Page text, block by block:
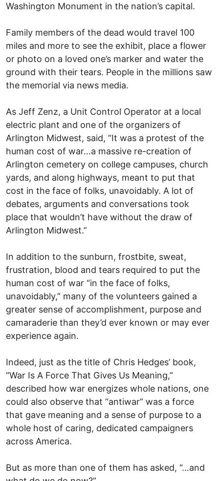
Washington Monument in the nation’s capital.
Family members of the dead would travel 100
miles and more to see the exhibit, place a flower
or photo on a loved one’s marker and water the
ground with their tears. People in the millions saw
the memorial via news media.
As Jeff Zenz, a Unit Control Operator at a local
electric plant and one of the organizers of
Arlington Midwest, said, “It was a protest of the
human cost of war…a massive re-creation of
Arlington cemetery on college campuses, church
yards, and along highways, meant to put that
cost in the face of folks, unavoidably. A lot of
debates, arguments and conversations took
place that wouldn’t have without the draw of
Arlington Midwest.”
In addition to the sunburn, frostbite, sweat,
frustration, blood and tears required to put the
human cost of war “in the face of folks,
unavoidably,” many of the volunteers gained a
greater sense of accomplishment, purpose and
camaraderie than they’d ever known or may ever
experience again.
Indeed, just as the title of Chris Hedges’ book,
“War Is A Force That Gives Us Meaning,”
described how war energizes whole nations, one
could also observe that “antiwar” was a force
that gave meaning and a sense of purpose to a
whole host of caring, dedicated campaigners
across America.
But as more than one of them has asked, “…and